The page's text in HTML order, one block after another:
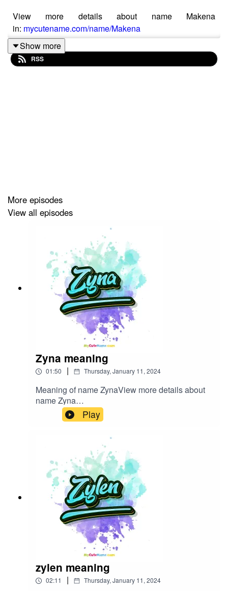
View more details about name Makena
in: mycutename.com/name/Makena
#Makena
Show more
RSS
More episodes
View all episodes
Zyna meaning
01:50 | Thursday, January 11, 2024
Meaning of name ZynaView more details about
name Zyna
in: mycutename.com/name/Zyna#Zyna#MyCute
Name#baby_name
Play
zylen meaning
02:11 | Thursday, January 11, 2024